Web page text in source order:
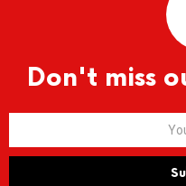
Don't miss